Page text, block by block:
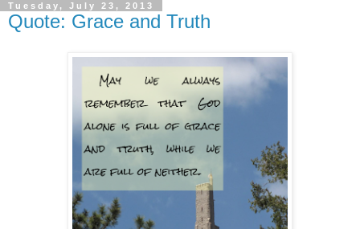
Tuesday, July 23, 2013
Quote: Grace and Truth